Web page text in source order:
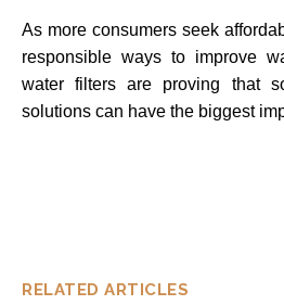
RELATED ARTICLES
As more consumers seek
responsible ways to improve
water filters are proving that
solutions can have the biggest